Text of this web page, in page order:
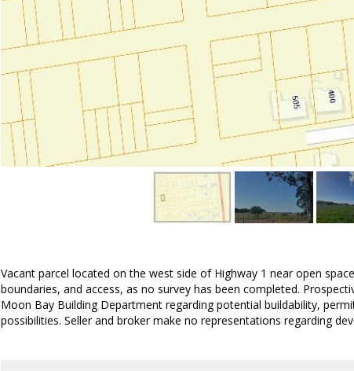
Vacant parcel located on the west side of Highway 1 near open
boundaries, and access, as no survey has been completed.
Moon Bay Building Department regarding potential buildability,
possibilities. Seller and broker make no representations regarding